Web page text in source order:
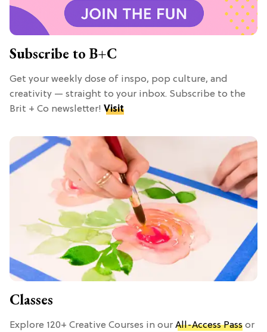
Subscribe to B+C
Get your weekly dose of inspo, pop culture, and
creativity — straight to your inbox. Subscribe to the
Brit + Co newsletter! Visit
Classes
Explore 120+ Creative Courses in our All-Access Pass or